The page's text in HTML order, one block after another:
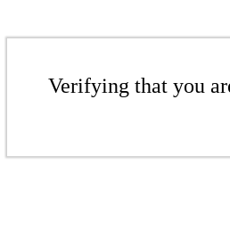
Verifying that you